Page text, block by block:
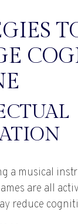
a musical
are all
reduce